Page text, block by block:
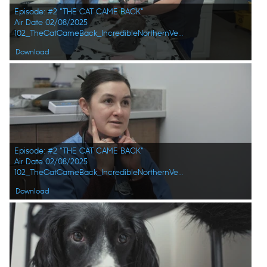
Episode: #2 "THE CAT CAME BACK"
Air Date 02/08/2025
102_TheCatCameBack_IncredibleNorthernVets_HD_10.jpg
Download
Episode: #2 "THE CAT CAME BACK"
Air Date 02/08/2025
102_TheCatCameBack_IncredibleNorthernVets_HD_04.jpg
Download